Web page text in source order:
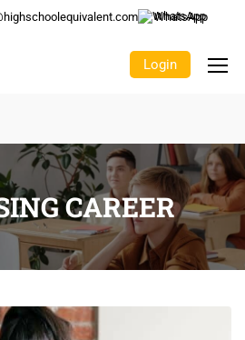
WhatsApp
Login
CAREER